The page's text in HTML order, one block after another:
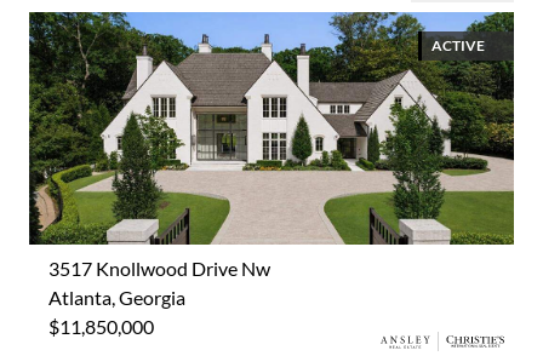
ACTIVE
3517 Knollwood Drive Nw
Atlanta, Georgia
$11,850,000